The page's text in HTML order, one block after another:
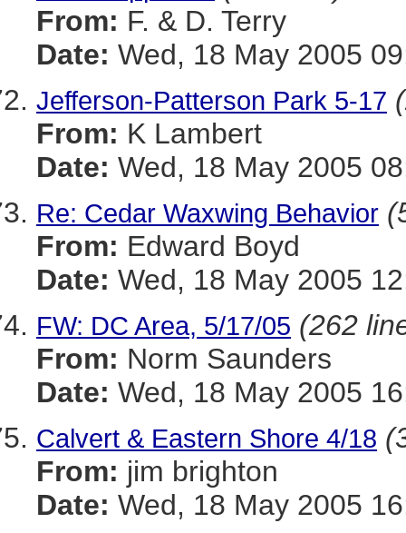
From: F. & D. Terry
Date: Wed, 18 May 2005
Jefferson-Patterson Park 5-17
From: K Lambert
Date: Wed, 18 May 2005
Re: Cedar Waxwing Behavior
From: Edward Boyd
Date: Wed, 18 May 2005
FW: DC Area, 5/17/05 (262
From: Norm Saunders
Date: Wed, 18 May 2005
Calvert & Eastern Shore 4/18
From: jim brighton
Date: Wed, 18 May 2005